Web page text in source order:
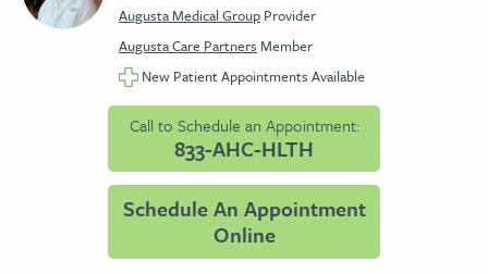
Augusta Medical Group Provider
Augusta Care Partners Member
New Patient Appointments Available
Call to Schedule an Appointment:
833-AHC-HLTH
Schedule An Appointment
Online